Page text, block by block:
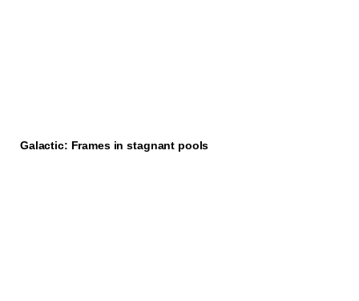
Galactic: Frames in stagnant pools